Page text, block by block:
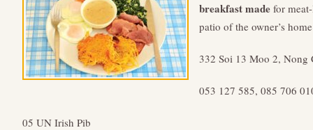
breakfast made for
patio of the owner’s
332 Soi 13 Moo 2, Nong
053 127 585, 085 706
05 UN Irish Pib